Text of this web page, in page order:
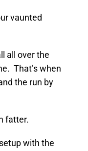
vaunted
all over the
That’s when
the run by
fatter.
with the